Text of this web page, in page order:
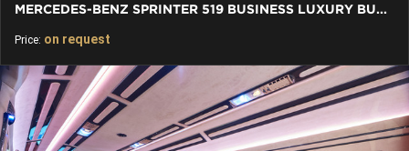
MERCEDES-BENZ SPRINTER 519 BUSINESS LUXURY BUS VIP 7+1+1 W907
Price: on request